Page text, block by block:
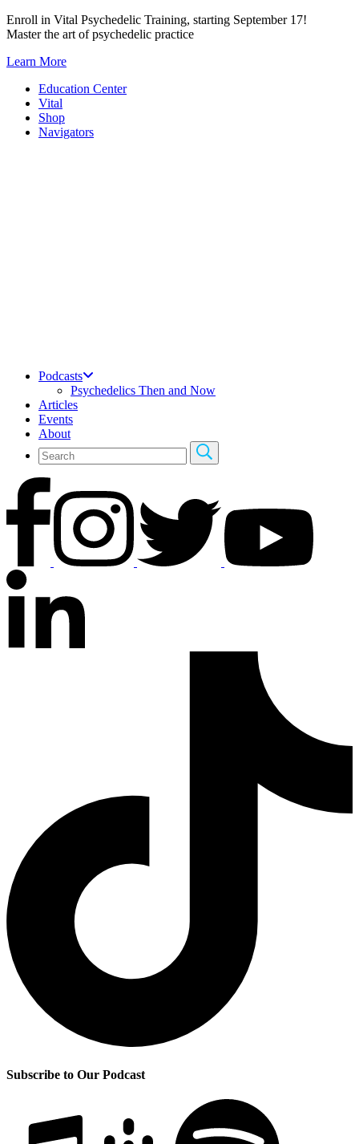
Skip
to
Enroll in Vital Psychedelic Training, starting September 17!
Master the art of psychedelic practice
Learn More
Education Center
Vital
Shop
Navigators
Podcasts
Psychedelics Then and Now
Articles
Events
About
Subscribe to Our Podcast